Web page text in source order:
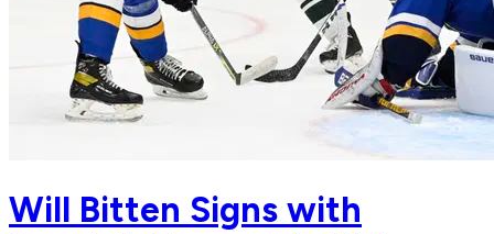
Will Bitten Signs with